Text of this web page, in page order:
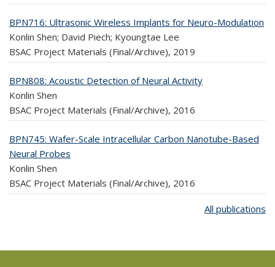
BPN716: Ultrasonic Wireless Implants for Neuro-Modulation
Konlin Shen; David Piech; Kyoungtae Lee
BSAC Project Materials (Final/Archive), 2019
BPN808: Acoustic Detection of Neural Activity
Konlin Shen
BSAC Project Materials (Final/Archive), 2016
BPN745: Wafer-Scale Intracellular Carbon Nanotube-Based
Neural Probes
Konlin Shen
BSAC Project Materials (Final/Archive), 2016
All publications